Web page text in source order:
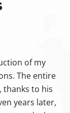
of my
The entire
thanks to his
years later,